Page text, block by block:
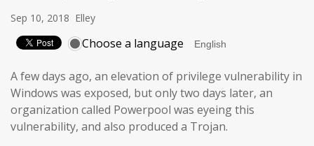
Sep 10, 2018 Elley
Choose a language
A few days ago, an elevation of privilege vulnerability in
Windows was exposed, but only two days later, an
organization called Powerpool was eyeing this
vulnerability, and also produced a Trojan.